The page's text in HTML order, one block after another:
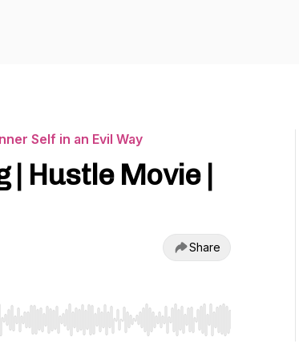
Self in an Evil Way
| Hustle Movie |
Share
Home/End to jump to start or end. Hold shift